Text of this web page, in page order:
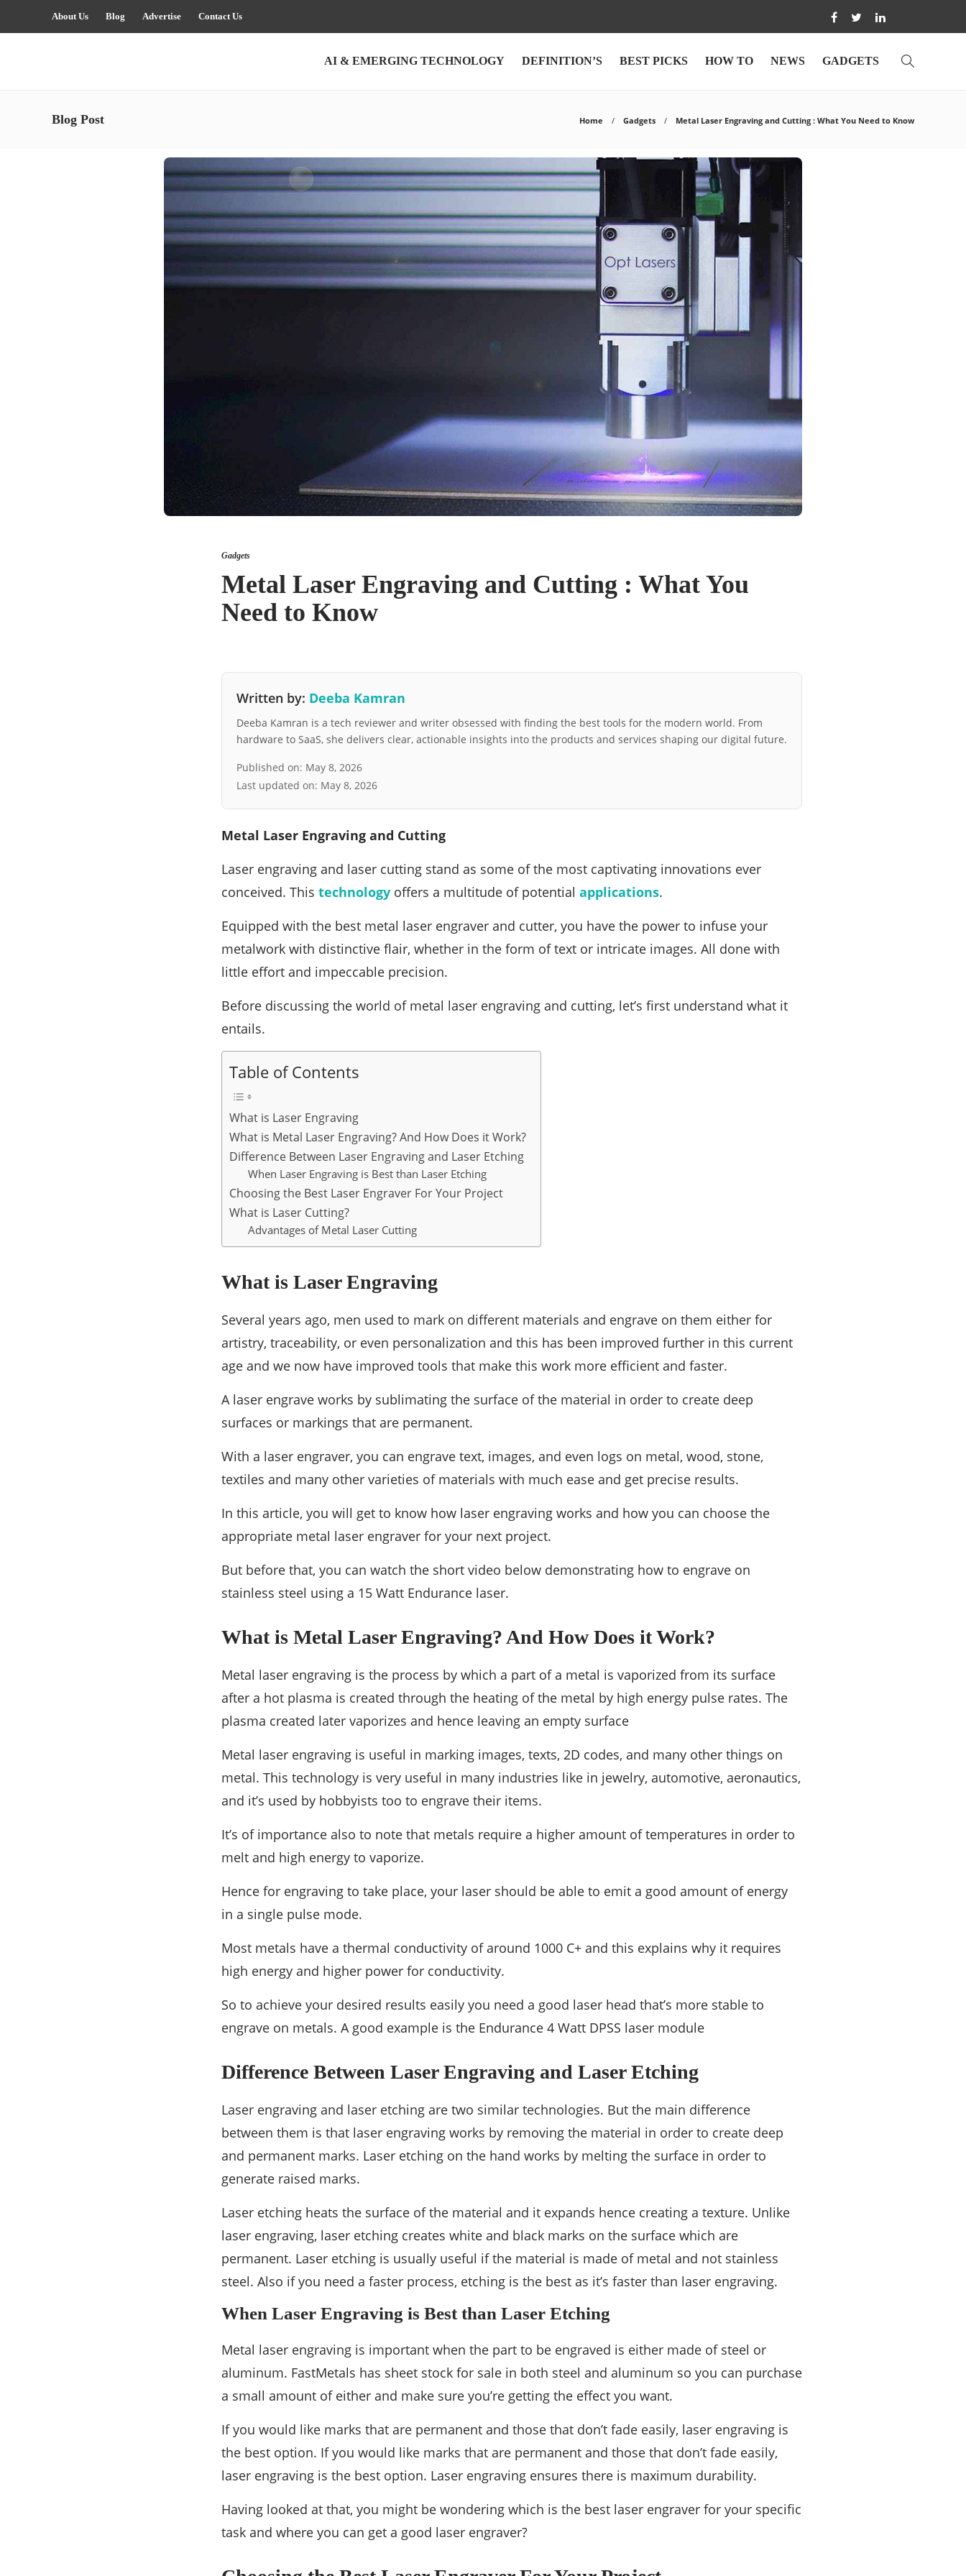
About Us Blog Advertise Contact Us
AI & EMERGING TECHNOLOGY DEFINITION’S BEST PICKS HOW TO NEWS GADGETS
Blog Post Home Gadgets Metal Laser Engraving and Cutting : What You Need to Know
Gadgets
Metal Laser Engraving and Cutting : What You
Need to Know
Written by: Deeba Kamran
Deeba Kamran is a tech reviewer and writer obsessed with finding the best tools for the modern world. From
hardware to SaaS, she delivers clear, actionable insights into the products and services shaping our digital future.
Published on: May 8, 2026
Last updated on: May 8, 2026
Metal Laser Engraving and Cutting
Laser engraving and laser cutting stand as some of the most captivating innovations ever
conceived. This technology offers a multitude of potential applications.
Equipped with the best metal laser engraver and cutter, you have the power to infuse your
metalwork with distinctive flair, whether in the form of text or intricate images. All done with
little effort and impeccable precision.
Before discussing the world of metal laser engraving and cutting, let’s first understand what it
entails.
Table of Contents
What is Laser Engraving
What is Metal Laser Engraving? And How Does it Work?
Difference Between Laser Engraving and Laser Etching
When Laser Engraving is Best than Laser Etching
Choosing the Best Laser Engraver For Your Project
What is Laser Cutting?
Advantages of Metal Laser Cutting
What is Laser Engraving
Several years ago, men used to mark on different materials and engrave on them either for
artistry, traceability, or even personalization and this has been improved further in this current
age and we now have improved tools that make this work more efficient and faster.
A laser engrave works by sublimating the surface of the material in order to create deep
surfaces or markings that are permanent.
With a laser engraver, you can engrave text, images, and even logs on metal, wood, stone,
textiles and many other varieties of materials with much ease and get precise results.
In this article, you will get to know how laser engraving works and how you can choose the
appropriate metal laser engraver for your next project.
But before that, you can watch the short video below demonstrating how to engrave on
stainless steel using a 15 Watt Endurance laser.
What is Metal Laser Engraving? And How Does it Work?
Metal laser engraving is the process by which a part of a metal is vaporized from its surface
after a hot plasma is created through the heating of the metal by high energy pulse rates. The
plasma created later vaporizes and hence leaving an empty surface
Metal laser engraving is useful in marking images, texts, 2D codes, and many other things on
metal. This technology is very useful in many industries like in jewelry, automotive, aeronautics,
and it’s used by hobbyists too to engrave their items.
It’s of importance also to note that metals require a higher amount of temperatures in order to
melt and high energy to vaporize.
Hence for engraving to take place, your laser should be able to emit a good amount of energy
in a single pulse mode.
Most metals have a thermal conductivity of around 1000 C+ and this explains why it requires
high energy and higher power for conductivity.
So to achieve your desired results easily you need a good laser head that’s more stable to
engrave on metals. A good example is the Endurance 4 Watt DPSS laser module
Difference Between Laser Engraving and Laser Etching
Laser engraving and laser etching are two similar technologies. But the main difference
between them is that laser engraving works by removing the material in order to create deep
and permanent marks. Laser etching on the hand works by melting the surface in order to
generate raised marks.
Laser etching heats the surface of the material and it expands hence creating a texture. Unlike
laser engraving, laser etching creates white and black marks on the surface which are
permanent. Laser etching is usually useful if the material is made of metal and not stainless
steel. Also if you need a faster process, etching is the best as it’s faster than laser engraving.
When Laser Engraving is Best than Laser Etching
Metal laser engraving is important when the part to be engraved is either made of steel or
aluminum. FastMetals has sheet stock for sale in both steel and aluminum so you can purchase
a small amount of either and make sure you’re getting the effect you want.
If you would like marks that are permanent and those that don’t fade easily, laser engraving is
the best option. If you would like marks that are permanent and those that don’t fade easily,
laser engraving is the best option. Laser engraving ensures there is maximum durability.
Having looked at that, you might be wondering which is the best laser engraver for your specific
task and where you can get a good laser engraver?